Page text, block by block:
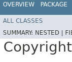
OVERVIEW PACKAGE
ALL CLASSES
SUMMARY: NESTED |